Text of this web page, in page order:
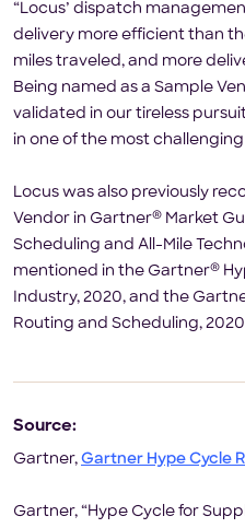
“Locus’ dispatch
delivery more efficient than
miles traveled, and more
Being named as a Sample
validated in our tireless
in one of the most challenging
Locus was also previously
Vendor in Gartner® Market
Scheduling and All-Mile
mentioned in the Gartner®
Industry, 2020, and the
Routing and Scheduling,
Source:
Gartner, Gartner Hype Cycle
Gartner, “Hype Cycle for